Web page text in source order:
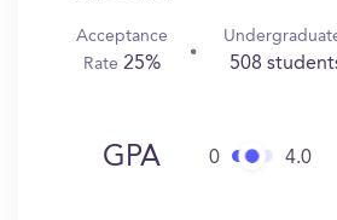
Acceptance
Rate 25% 508
GPA 0 4.0